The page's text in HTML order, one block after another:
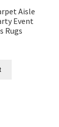
Aisle
Event
Rugs